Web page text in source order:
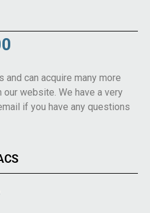
and can acquire many more
website. We have a very
if you have any questions